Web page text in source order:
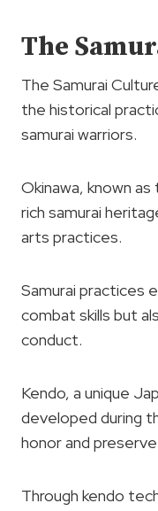
The
The Samurai
the historical
samurai warriors.
Okinawa, known
rich samurai
arts practices.
Samurai practices
combat skills but
conduct.
Kendo, a unique
developed during
honor and
Through kendo